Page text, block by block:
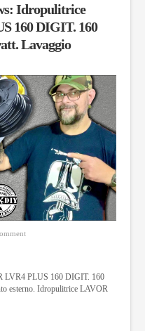
Idropulitrice
160 DIGIT. 160
Lavaggio
LVR4 PLUS 160 DIGIT. 160
esterno. Idropulitrice LAVOR